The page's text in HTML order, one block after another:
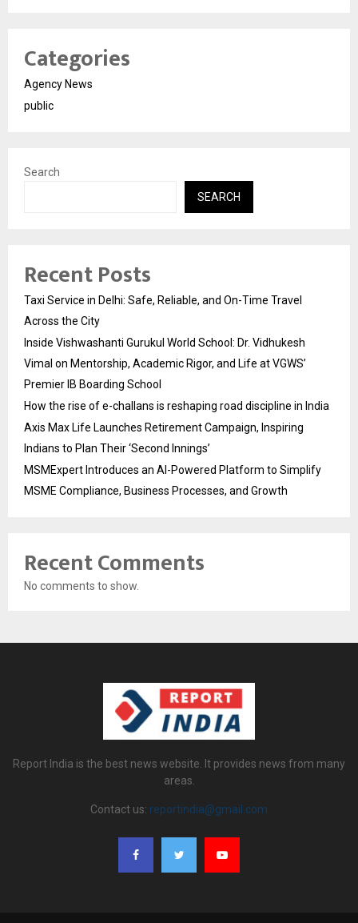
Categories
Agency News
public
Search
SEARCH
Recent Posts
Taxi Service in Delhi: Safe, Reliable, and On-Time Travel
Across the City
Inside Vishwashanti Gurukul World School: Dr. Vidhukesh
Vimal on Mentorship, Academic Rigor, and Life at VGWS’
Premier IB Boarding School
How the rise of e-challans is reshaping road discipline in India
Axis Max Life Launches Retirement Campaign, Inspiring
Indians to Plan Their ‘Second Innings’
MSMExpert Introduces an AI-Powered Platform to Simplify
MSME Compliance, Business Processes, and Growth
Recent Comments
No comments to show.
Report India is the best news website. It provides news from many
areas.
Contact us: reportindia@gmail.com